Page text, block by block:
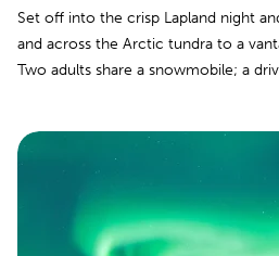
Set off into the crisp Lapland night
and across the Arctic tundra to a
Two adults share a snowmobile; a